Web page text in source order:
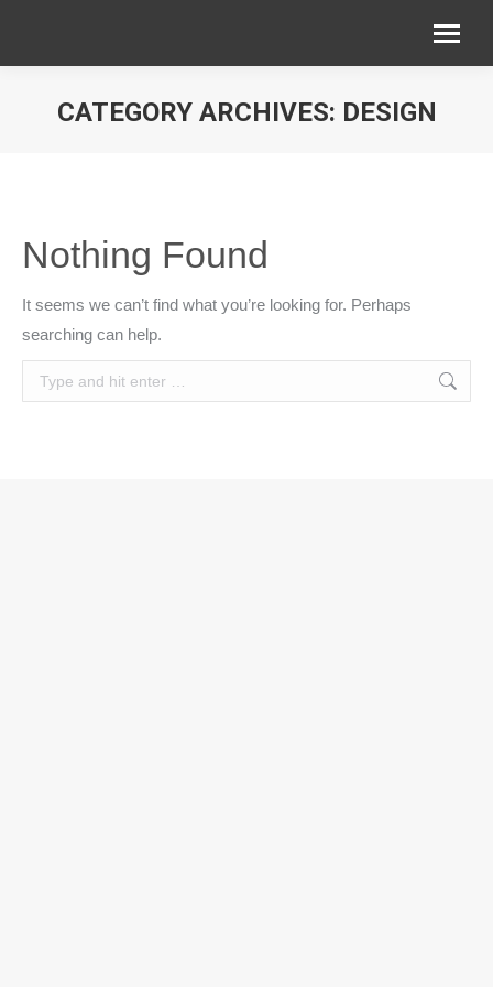
CATEGORY ARCHIVES: DESIGN
Nothing Found
It seems we can’t find what you’re looking for. Perhaps
searching can help.
Search: